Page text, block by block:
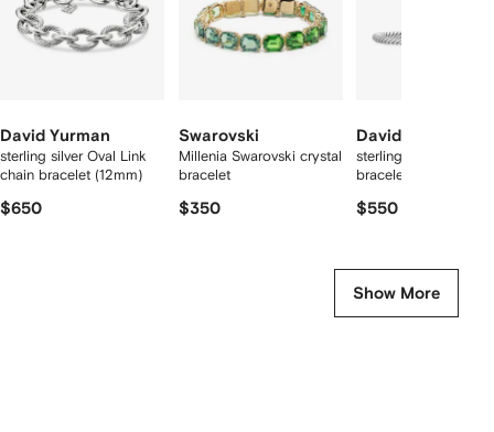
David Yurman
sterling silver Oval Link
chain bracelet (12mm)
$650
Swarovski
Millenia Swarovski crystal
bracelet
$350
David Yurman
sterling silver Cable
bracelet
$550
Show More